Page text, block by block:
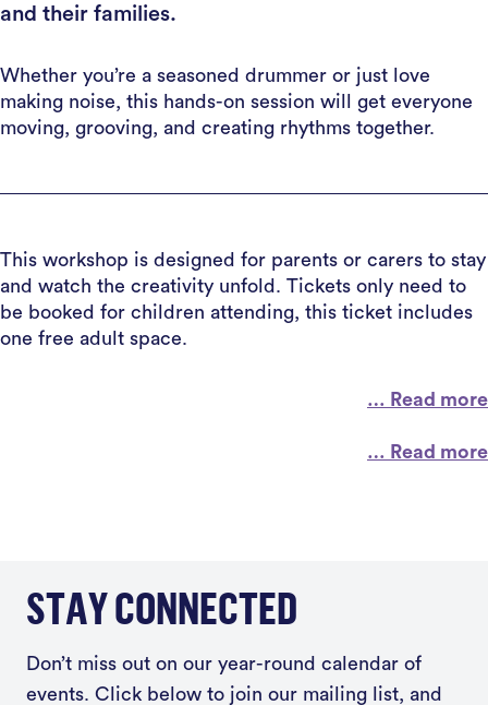
and their families.
Whether you’re a seasoned drummer or just love
making noise, this hands-on session will get everyone
moving, grooving, and creating rhythms together.
This workshop is designed for parents or carers to stay
and watch the creativity unfold. Tickets only need to
be booked for children attending, this ticket includes
one free adult space.
… Read more
… Read more
STAY CONNECTED
Don’t miss out on our year-round calendar of
events. Click below to join our mailing list, and